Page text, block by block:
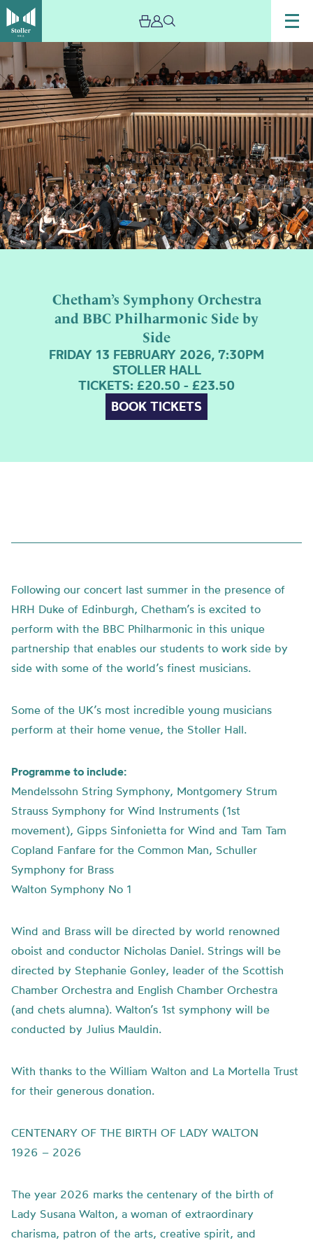
Chetham’s Symphony Orchestra
and BBC Philharmonic Side by
Side
FRIDAY 13 FEBRUARY 2026, 7:30PM
STOLLER HALL
TICKETS: £20.50 - £23.50
BOOK TICKETS
Following our concert last summer in the presence of
HRH Duke of Edinburgh, Chetham’s is excited to
perform with the BBC Philharmonic in this unique
partnership that enables our students to work side by
side with some of the world’s finest musicians.
Some of the UK’s most incredible young musicians
perform at their home venue, the Stoller Hall.
Programme to include:
Mendelssohn String Symphony, Montgomery Strum
Strauss Symphony for Wind Instruments (1st
movement), Gipps Sinfonietta for Wind and Tam Tam
Copland Fanfare for the Common Man, Schuller
Symphony for Brass
Walton Symphony No 1
Wind and Brass will be directed by world renowned
oboist and conductor Nicholas Daniel. Strings will be
directed by Stephanie Gonley, leader of the Scottish
Chamber Orchestra and English Chamber Orchestra
(and chets alumna). Walton’s 1st symphony will be
conducted by Julius Mauldin.
With thanks to the William Walton and La Mortella Trust
for their generous donation.
CENTENARY OF THE BIRTH OF LADY WALTON
1926 – 2026
The year 2026 marks the centenary of the birth of
Lady Susana Walton, a woman of extraordinary
charisma, patron of the arts, creative spirit, and